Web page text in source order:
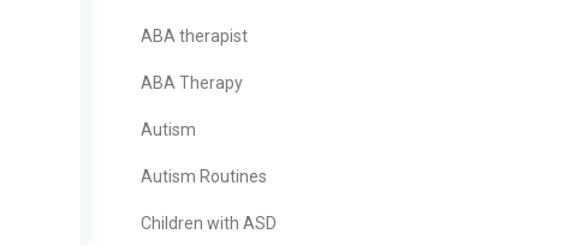
ABA therapist
ABA Therapy
Autism
Autism Routines
Children with ASD